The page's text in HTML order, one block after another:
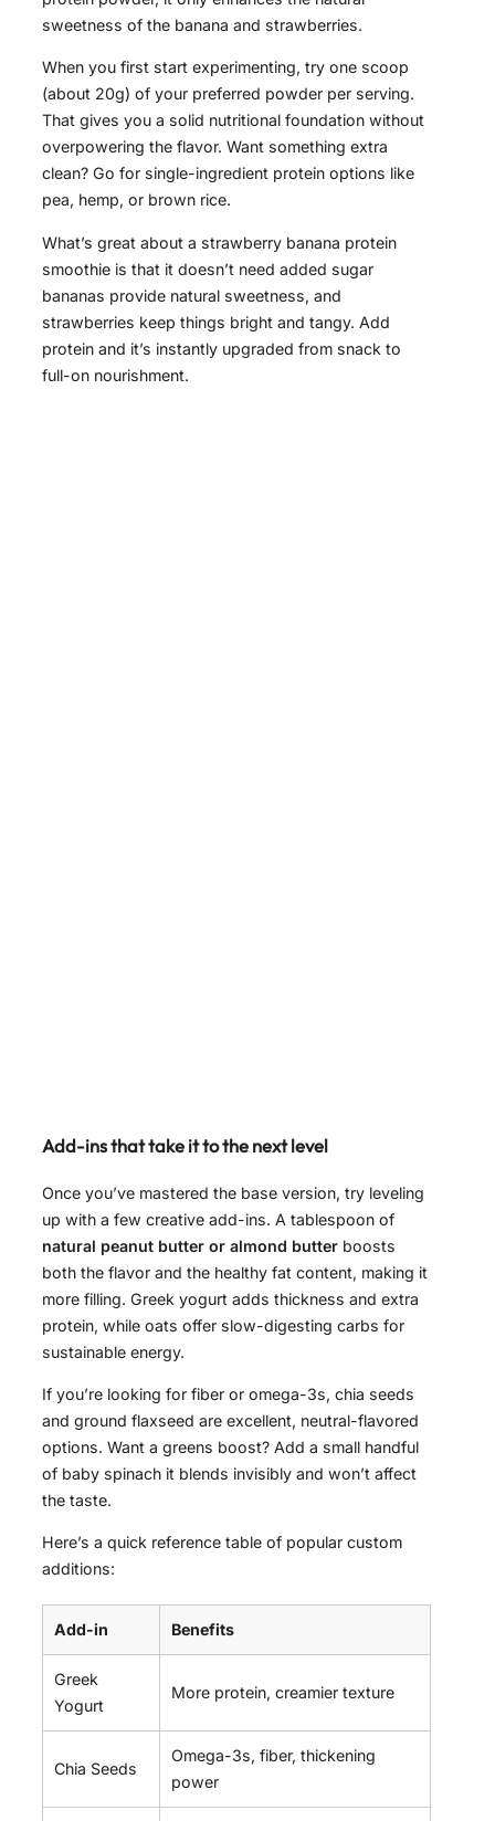
sweetness of the banana and strawberries.
When you first start experimenting, try one scoop
(about 20g) of your preferred powder per serving.
That gives you a solid nutritional foundation without
overpowering the flavor. Want something extra
clean? Go for single-ingredient protein options like
pea, hemp, or brown rice.
What’s great about a strawberry banana protein
smoothie is that it doesn’t need added sugar
bananas provide natural sweetness, and
strawberries keep things bright and tangy. Add
protein and it’s instantly upgraded from snack to
full-on nourishment.
Add-ins that take it to the next level
Once you’ve mastered the base version, try leveling
up with a few creative add-ins. A tablespoon of
natural peanut butter or almond butter boosts
both the flavor and the healthy fat content, making it
more filling. Greek yogurt adds thickness and extra
protein, while oats offer slow-digesting carbs for
sustainable energy.
If you’re looking for fiber or omega-3s, chia seeds
and ground flaxseed are excellent, neutral-flavored
options. Want a greens boost? Add a small handful
of baby spinach it blends invisibly and won’t affect
the taste.
Here’s a quick reference table of popular custom
additions:
Add-in Benefits
Greek
Yogurt
More protein, creamier texture
Chia Seeds
Omega-3s, fiber, thickening
power